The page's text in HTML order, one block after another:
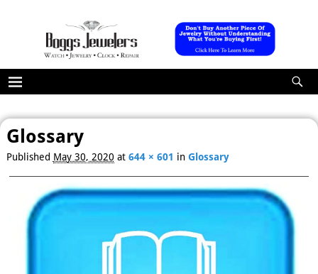
Glossary
Published May 30, 2020 at 644 × 601 in Glossary